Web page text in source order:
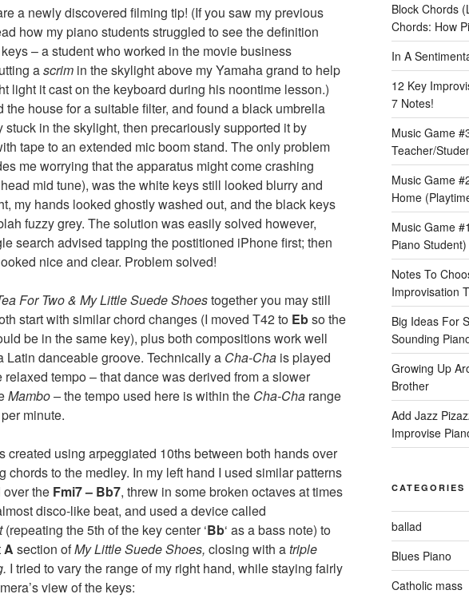
a newly discovered filming tip! (If you saw my previous
how my piano students struggled to see the definition
– a student who worked in the movie business
ascrim in the skylight above my Yamaha grand to help
light it cast on the keyboard during his noontime lesson.)
the house for a suitable filter, and found a black umbrella
stuck in the skylight, then precariously supported it by
tape to an extended mic boom stand. The only problem
me worrying that the apparatus might come crashing
mid tune), was the white keys still looked blurry and
my hands looked ghostly washed out, and the black keys
fuzzy grey. The solution was easily solved however,
search advised tapping the postitioned iPhone first; then
nice and clear. Problem solved!
For Two & My Little Suede Shoestogether you may still
start with similar chord changes (I moved T42 to Ebso the
be in the same key), plus both compositions work well
Latin danceable groove. Technically a Cha-Cha is played
relaxed tempo – that dance was derived from a slower
Mambo –the tempo used here is within the Cha-Cha range
minute.
created using arpeggiated 10ths between both hands over
chords to the medley. In my left hand I used similar patterns
the Fmi7 – Bb7, threw in some broken octaves at times
disco-like beat, and used a device called
(repeating the 5th of the key center ‘Bb‘ as a bass note) to
A section ofMy Little Suede Shoes, closing with atriple
I tried to vary the range of my right hand, while staying fairly
view of the keys:
Block Chords
Chords: How
In A
12 Key
7 Notes!
Music Game
Teacher/
Music Game
Home
Music Game
Piano Student)
Notes To
Improvisation
Big Ideas For
Sounding
Growing Up
Brother
Add Jazz
Improvise
CATEGORIES
ballad
Blues Piano
Catholic mass